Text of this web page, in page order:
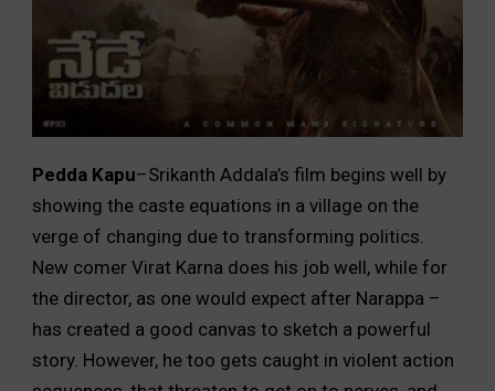
Pedda Kapu–Srikanth Addala’s film begins well by
showing the caste equations in a village on the
verge of changing due to transforming politics.
New comer Virat Karna does his job well, while for
the director, as one would expect after Narappa –
has created a good canvas to sketch a powerful
story. However, he too gets caught in violent action